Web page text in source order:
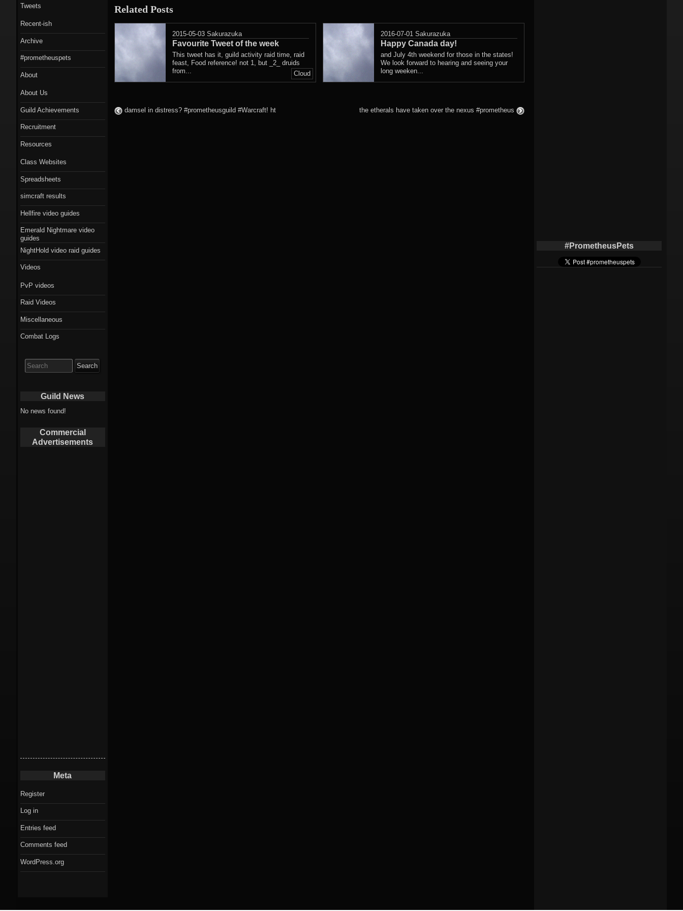
Related Posts
2015-05-03 Sakurazuka
Favourite Tweet of the week
This tweet has it, guild activity raid time, raid
feast, Food reference! not 1, but _2_ druids
from...
Cloud
2016-07-01 Sakurazuka
Happy Canada day!
and July 4th weekend for those in the states!
We look forward to hearing and seeing your
long weeken...
damsel in distress? #prometheusguild #Warcraft! ht the etherals have taken over the nexus #prometheus
#PrometheusPets
Tweets
Recent-ish
Archive
#prometheuspets
About
About Us
Guild Achievements
Recruitment
Resources
Class Websites
Spreadsheets
simcraft results
Hellfire video guides
Emerald Nightmare video
guides
NightHold video raid guides
Videos
PvP videos
Raid Videos
Miscellaneous
Combat Logs
for:
Guild News
No news found!
Commercial
Advertisements
Meta
Register
Log in
Entries feed
Comments feed
WordPress.org